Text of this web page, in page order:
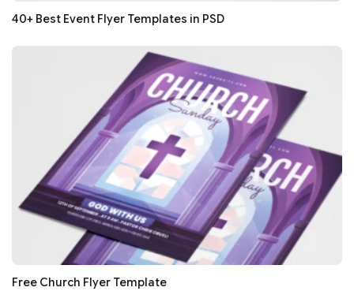
40+ Best Event Flyer Templates in PSD
Free Church Flyer Template